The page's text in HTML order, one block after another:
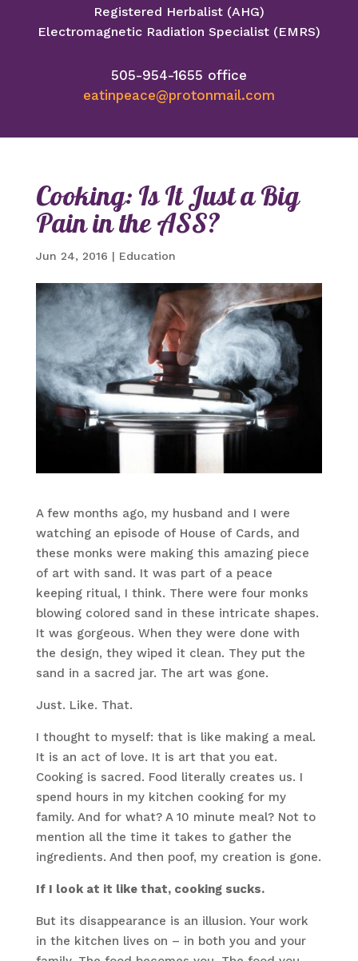
Registered Herbalist (AHG)
Electromagnetic Radiation Specialist (EMRS)
505-954-1655 office
eatinpeace@protonmail.com
Cooking: Is It Just a Big
Pain in the ASS?
Jun 24, 2016 | Education
A few months ago, my husband and I were
watching an episode of House of Cards, and
these monks were making this amazing piece
of art with sand. It was part of a peace
keeping ritual, I think. There were four monks
blowing colored sand in these intricate shapes.
It was gorgeous. When they were done with
the design, they wiped it clean. They put the
sand in a sacred jar. The art was gone.
Just. Like. That.
I thought to myself: that is like making a meal.
It is an act of love. It is art that you eat.
Cooking is sacred. Food literally creates us. I
spend hours in my kitchen cooking for my
family. And for what? A 10 minute meal? Not to
mention all the time it takes to gather the
ingredients. And then poof, my creation is gone.
If I look at it like that, cooking sucks.
But its disappearance is an illusion. Your work
in the kitchen lives on – in both you and your